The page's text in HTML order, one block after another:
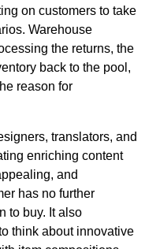
on customers to take
Warehouse
the returns, the
back to the pool,
reason for
translators, and
enriching content
and
has no further
to buy. It also
think about innovative